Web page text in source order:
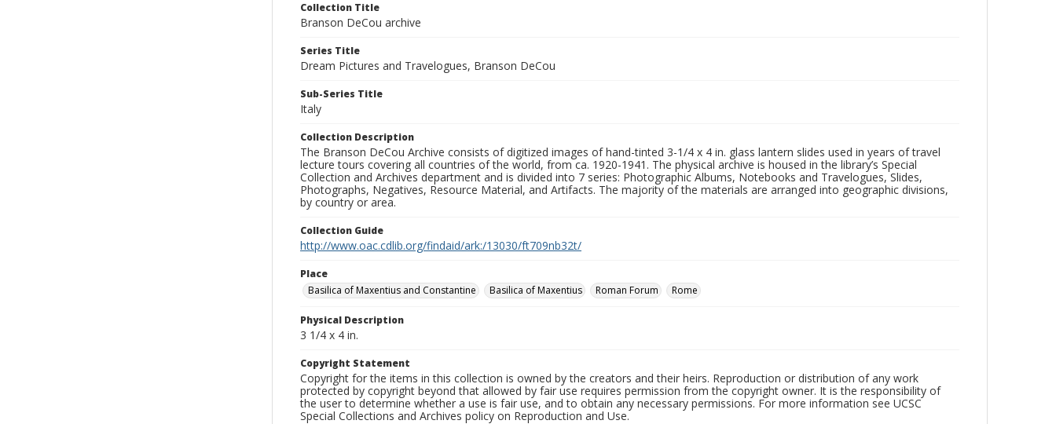
Collection Title
Branson DeCou archive
Series Title
Dream Pictures and Travelogues, Branson DeCou
Sub-Series Title
Italy
Collection Description
The Branson DeCou Archive consists of digitized images of hand-tinted 3-1/4 x 4 in. glass lantern slides used in years of travel
lecture tours covering all countries of the world, from ca. 1920-1941. The physical archive is housed in the library’s Special
Collection and Archives department and is divided into 7 series: Photographic Albums, Notebooks and Travelogues, Slides,
Photographs, Negatives, Resource Material, and Artifacts. The majority of the materials are arranged into geographic divisions,
by country or area.
Collection Guide
http://www.oac.cdlib.org/findaid/ark:/13030/ft709nb32t/
Place
Basilica of Maxentius and Constantine
Basilica of Maxentius Roman Forum Rome
Physical Description
3 1/4 x 4 in.
Copyright Statement
Copyright for the items in this collection is owned by the creators and their heirs. Reproduction or distribution of any work
protected by copyright beyond that allowed by fair use requires permission from the copyright owner. It is the responsibility of
the user to determine whether a use is fair use, and to obtain any necessary permissions. For more information see UCSC
Special Collections and Archives policy on Reproduction and Use.